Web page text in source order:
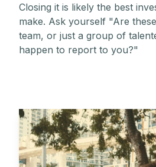
Closing it is likely the best
make. Ask yourself "Are
team, or just a group of
happen to report to you?"